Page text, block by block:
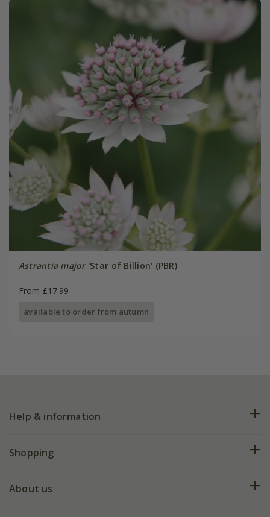
Astrantia major'Star of Billion' (PBR)
From £17.99
available to order from autumn
Help & information
FAQs
Shopping
Deliveries
About us